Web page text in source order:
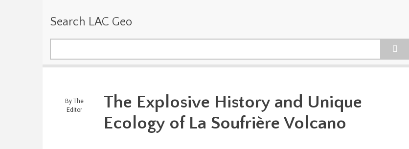
Search LAC Geo
By The
Editor
The Explosive History and Unique
Ecology of La Soufrière Volcano